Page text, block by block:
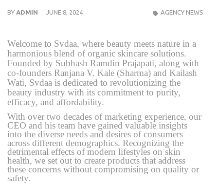
BY ADMIN JUNE 8, 2024 AGENCY NEWS
Welcome to Svdaa, where beauty meets nature in a
harmonious blend of organic skincare solutions.
Founded by Subhash Ramdin Prajapati, along with
co-founders Ranjana V. Kale (Sharma) and Kailash
Wati, Svdaa is dedicated to revolutionizing the
beauty industry with its commitment to purity,
efficacy, and affordability.
With over two decades of marketing experience, our
CEO and his team have gained valuable insights
into the diverse needs and desires of consumers
across different demographics. Recognizing the
detrimental effects of modern lifestyles on skin
health, we set out to create products that address
these concerns without compromising on quality or
safety.